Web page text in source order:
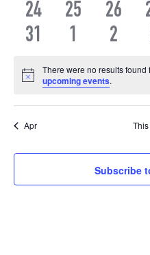
EVENTSEVENTS
0
EVENTS
24
0
EVENTS
25
0
26
0
31
01
0
2
Notice
There were no results
upcoming events.
Apr
Subscribe